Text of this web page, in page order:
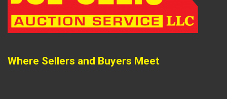
Where Sellers and Buyers Meet